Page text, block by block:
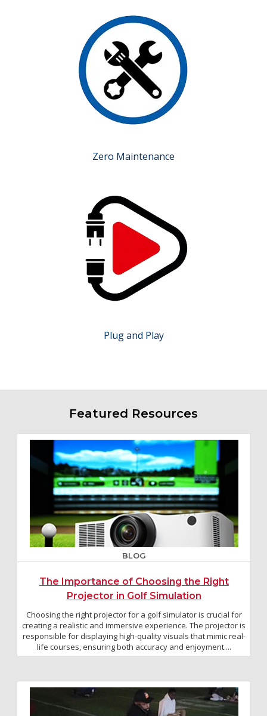
Zero Maintenance
Plug and Play
Featured Resources
BLOG
The Importance of Choosing the Right
Projector in Golf Simulation
Choosing the right projector for a golf simulator is crucial for
creating a realistic and immersive experience. The projector is
responsible for displaying high-quality visuals that mimic real-
life courses, ensuring both accuracy and enjoyment....